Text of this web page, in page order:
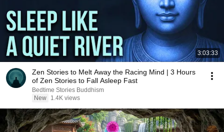
3:03:33
Zen Stories to Melt Away the Racing Mind | 3 Hours
of Zen Stories to Fall Asleep Fast
Bedtime Stories Buddhism
New
1.4K views